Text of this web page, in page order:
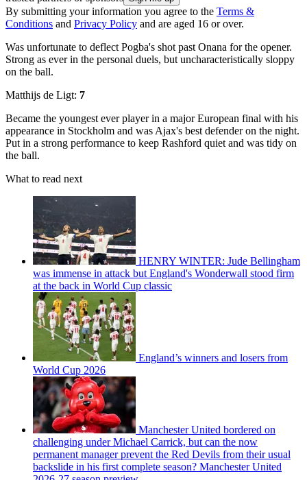
By submitting your information you agree to the Terms &
Conditions and Privacy Policy and are aged 16 or over.
Was unfortunate to deflect Pogba's shot past Onana for the opener.
Strong as ever in the personal duels, but uncharacteristically sloppy
on the ball.
Matthijs de Ligt: 7
Became the youngest ever player in a major European final with his
appearance in Stockholm and was Ajax's best defender on the night.
Put in a strong performance to keep Rashford quiet and was tidy on
the ball.
What to read next
HENRY WINTER: Jude Bellingham
was immense in attack but England's Wonderwall stood firm
at the back in World Cup classic
England’s winners and losers from
World Cup 2026
Manchester United bordered on
challenging under Michael Carrick, but can the now
permanent manager prevent the Red Devils from their usual
backslide in his first complete season? Manchester United